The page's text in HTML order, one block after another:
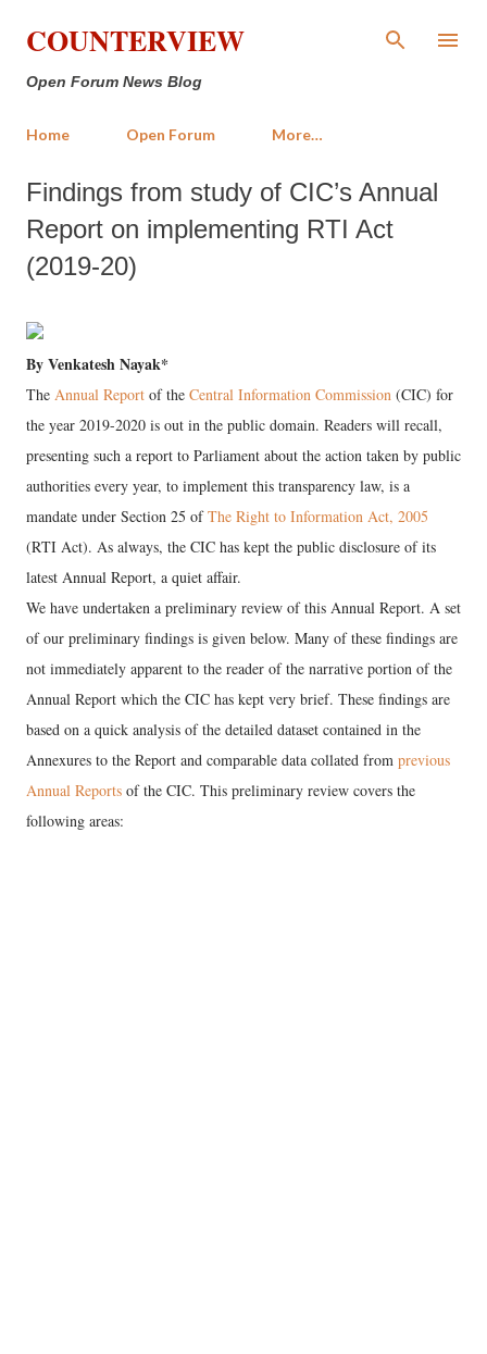
Skip to main content
COUNTERVIEW
Open Forum News Blog
Home Open Forum More…
Findings from study of CIC’s Annual
Report on implementing RTI Act
(2019-20)
By Venkatesh Nayak*
The Annual Report of the Central Information Commission (CIC) for
the year 2019-2020 is out in the public domain. Readers will recall,
presenting such a report to Parliament about the action taken by public
authorities every year, to implement this transparency law, is a
mandate under Section 25 ofThe Right to Information Act, 2005
(RTI Act). As always, the CIC has kept the public disclosure of its
latest Annual Report, a quiet affair.
We have undertaken a preliminary review of this Annual Report. A set
of our preliminary findings is given below. Many of these findings are
not immediately apparent to the reader of the narrative portion of the
Annual Report which the CIC has kept very brief. These findings are
based on a quick analysis of the detailed dataset contained in the
Annexures to the Report and comparable data collated from previous
Annual Reports of the CIC. This preliminary review covers the
following areas: